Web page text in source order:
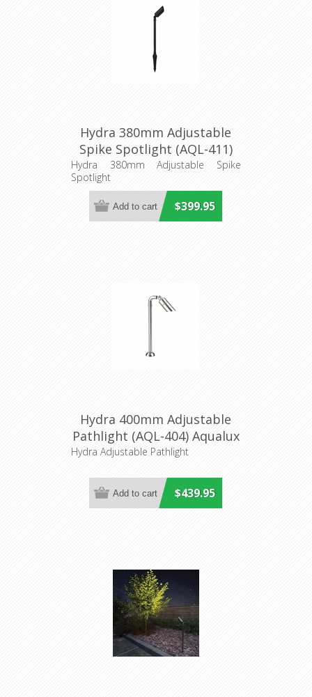
Hydra 380mm Adjustable
Spike Spotlight (AQL-411)
Aqualux Lighting
Hydra 380mm Adjustable Spike
Spotlight
$399.95
Hydra 400mm Adjustable
Pathlight (AQL-404) Aqualux
Hydra Adjustable Pathlight
$439.95